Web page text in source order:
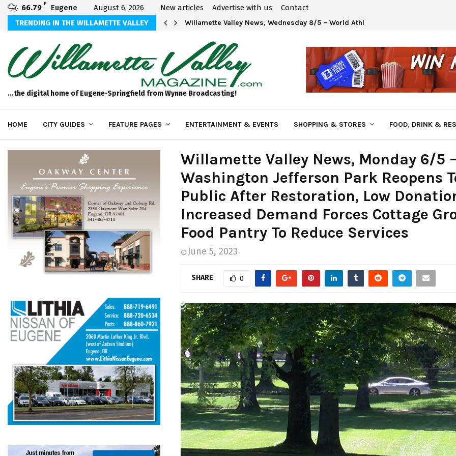
66.79 F Eugene August 6, 2026 New articles Advertise with us
Contact
TRENDING IN THE WILLAMETTE VALLEY
Willamette Valley News, Wednesday 8/5 – World Athletics U20 Championships
...the digital home of Eugene-Springfield from Wynne Broadcasting!
HOME CITY GUIDES FEATURE PAGES ENTERTAINMENT & EVENTS SHOPPING & STORES FOOD, DRINK &
Willamette Valley News, Monday 6/5 –
Washington Jefferson Park Reopens
Public After Restoration, Low
Increased Demand Forces Cottage
Food Pantry To Reduce Services
June 5, 2023
SHARE 0